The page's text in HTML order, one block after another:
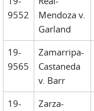
9552
Mendoza v.
Garland
19-
9565
Zamarripa-
Castaneda
v. Barr
19-
Zarza-